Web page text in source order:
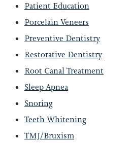
Patient Education
Porcelain Veneers
Preventive Dentistry
Restorative Dentistry
Root Canal Treatment
Sleep Apnea
Snoring
Teeth Whitening
TMJ/Bruxism